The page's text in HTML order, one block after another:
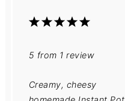
5
4
3
2
1
5 from 1 review
Creamy, cheesy